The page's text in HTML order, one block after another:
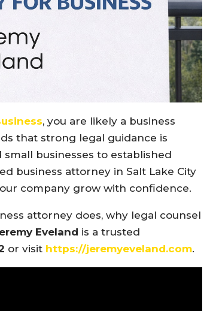
, you are likely a business
that strong legal guidance is
businesses to established
business attorney in Salt Lake City
company grow with confidence.
attorney does, why legal counsel
Eveland is a trusted
or visit https://jeremyeveland.com.